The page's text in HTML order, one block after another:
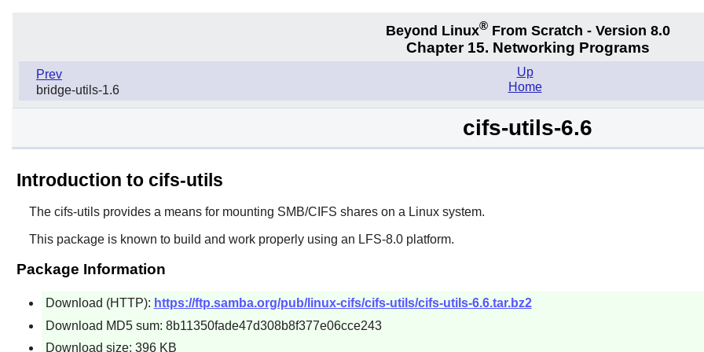
Beyond Linux® From Scratch - Version 8.0
Chapter 15. Networking Programs
Prev
bridge-utils-1.6
Up
Home
cifs-utils-6.6
Introduction to cifs-utils
The cifs-utilsprovides a means for mounting SMB/CIFS shares on a Linux system.
This package is known to build and work properly using an LFS-8.0 platform.
Package Information
Download (HTTP): https://ftp.samba.org/pub/linux-cifs/cifs-utils/cifs-utils-6.6.tar.bz2
Download MD5 sum: 8b11350fade47d308b8f377e06cce243
Download size: 396 KB